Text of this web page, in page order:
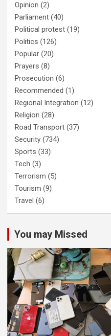
Opinion (2)
Parliament (40)
Political protest (19)
Politics (126)
Popular (20)
Prayers (8)
Prosecution (6)
Recommended (1)
Regional Integration (12)
Religion (28)
Road Transport (37)
Security (734)
Sports (33)
Tech (3)
Terrorism (5)
Tourism (9)
Travel (6)
You may Missed